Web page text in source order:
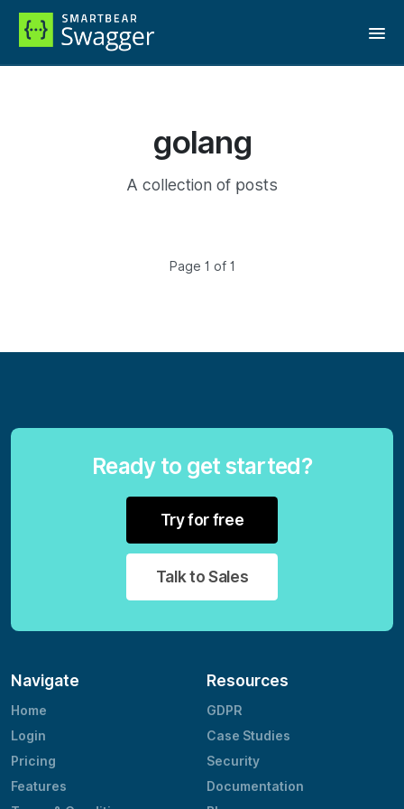
golang
A collection of posts
Page 1 of 1
Ready to get started?
Try for free
Talk to Sales
Navigate
Home
Login
Pricing
Features
Resources
GDPR
Case Studies
Security
Documentation